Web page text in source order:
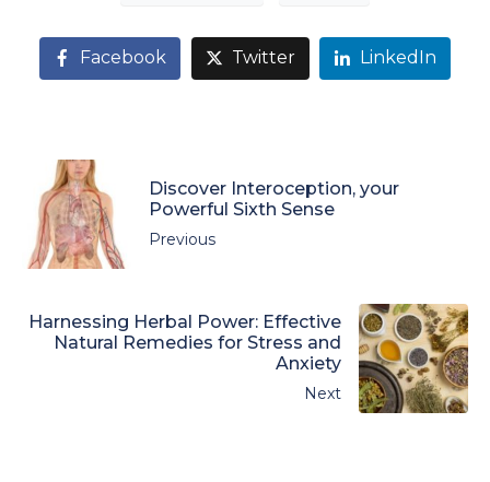
Facebook Twitter LinkedIn
Discover Interoception, your
Powerful Sixth Sense
Previous
Harnessing Herbal Power: Effective
Natural Remedies for Stress and
Anxiety
Next